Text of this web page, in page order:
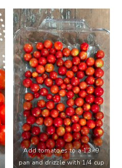
Add tomatoes to a 13×9
pan and drizzle with 1/4 cup